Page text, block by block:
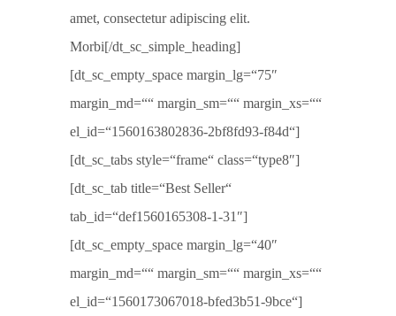
amet, consectetur adipiscing elit.
Morbi[/dt_sc_simple_heading]
[dt_sc_empty_space margin_lg=“75″
margin_md=““ margin_sm=““ margin_xs=““
el_id=“1560163802836-2bf8fd93-f84d“]
[dt_sc_tabs style=“frame“ class=“type8″]
[dt_sc_tab title=“Best Seller“
tab_id=“def1560165308-1-31″]
[dt_sc_empty_space margin_lg=“40″
margin_md=““ margin_sm=““ margin_xs=““
el_id=“1560173067018-bfed3b51-9bce“]